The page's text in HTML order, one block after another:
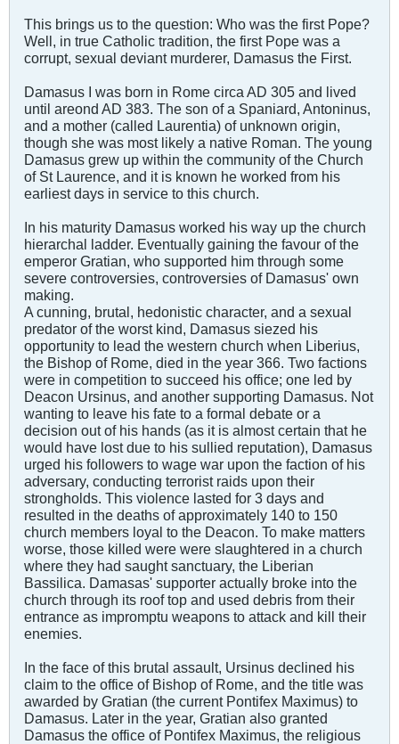
This brings us to the question: Who was the first Pope?
Well, in true Catholic tradition, the first Pope was a
corrupt, sexual deviant murderer, Damasus the First.
Damasus I was born in Rome circa AD 305 and lived
until areond AD 383. The son of a Spaniard, Antoninus,
and a mother (called Laurentia) of unknown origin,
though she was most likely a native Roman. The young
Damasus grew up within the community of the Church
of St Laurence, and it is known he worked from his
earliest days in service to this church.
In his maturity Damasus worked his way up the church
hierarchal ladder. Eventually gaining the favour of the
emperor Gratian, who supported him through some
severe controversies, controversies of Damasus' own
making.
A cunning, brutal, hedonistic character, and a sexual
predator of the worst kind, Damasus siezed his
opportunity to lead the western church when Liberius,
the Bishop of Rome, died in the year 366. Two factions
were in competition to succeed his office; one led by
Deacon Ursinus, and another supporting Damasus. Not
wanting to leave his fate to a formal debate or a
decision out of his hands (as it is almost certain that he
would have lost due to his sullied reputation), Damasus
urged his followers to wage war upon the faction of his
adversary, conducting terrorist raids upon their
strongholds. This violence lasted for 3 days and
resulted in the deaths of approximately 140 to 150
church members loyal to the Deacon. To make matters
worse, those killed were were slaughtered in a church
where they had saught sanctuary, the Liberian
Bassilica. Damasas' supporter actually broke into the
church through its roof top and used debris from their
entrance as impromptu weapons to attack and kill their
enemies.
In the face of this brutal assault, Ursinus declined his
claim to the office of Bishop of Rome, and the title was
awarded by Gratian (the current Pontifex Maximus) to
Damasus. Later in the year, Gratian also granted
Damasus the office of Pontifex Maximus, the religious